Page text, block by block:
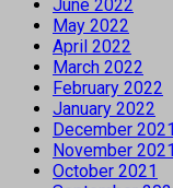
June 2022
May 2022
April 2022
March 2022
February 2022
January 2022
December 2021
November 2021
October 2021